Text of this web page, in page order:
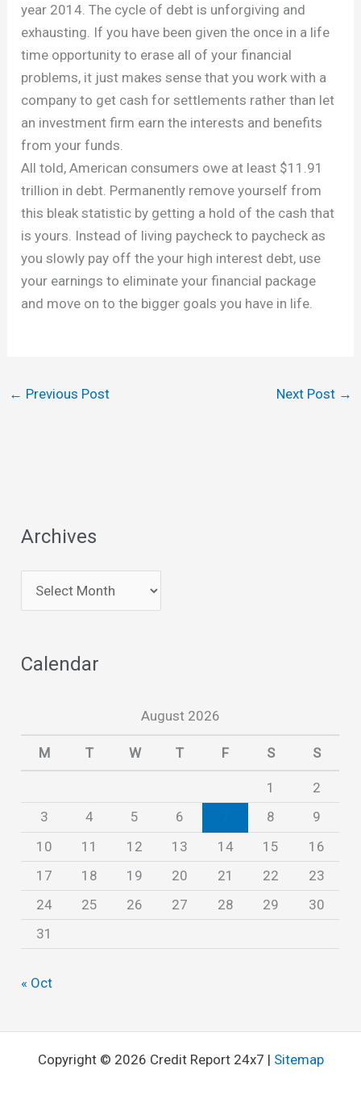
year 2014. The cycle of debt is unforgiving and
exhausting. If you have been given the once in a life
time opportunity to erase all of your financial
problems, it just makes sense that you work with a
company to get cash for settlements rather than let
an investment firm earn the interests and benefits
from your funds.
All told, American consumers owe at least $11.91
trillion in debt. Permanently remove yourself from
this bleak statistic by getting a hold of the cash that
is yours. Instead of living paycheck to paycheck as
you slowly pay off the your high interest debt, use
your earnings to eliminate your financial package
and move on to the bigger goals you have in life.
← Previous Post Next Post →
Archives
r
h
s
Calendar
August 2026
M T W T F S S
1
2
3
4 5 6 8
9
10
11 12 13 14 15
16
17
18 19 20 21 22
23
24
25 26 27 28 29
30
31
« Oct
Copyright © 2026 Credit Report 24x7 | Sitemap